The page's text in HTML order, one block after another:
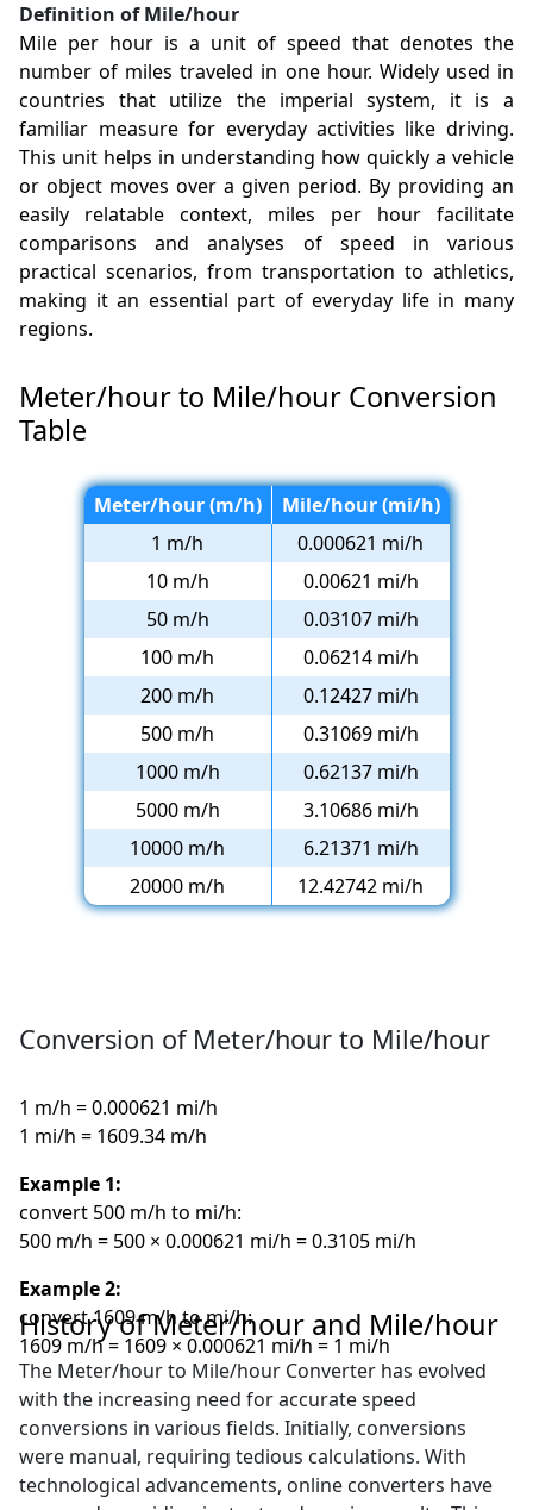
Definition of Mile/hour
Mile per hour is a unit of speed that denotes the
number of miles traveled in one hour. Widely used in
countries that utilize the imperial system, it is a
familiar measure for everyday activities like driving.
This unit helps in understanding how quickly a vehicle
or object moves over a given period. By providing an
easily relatable context, miles per hour facilitate
comparisons and analyses of speed in various
practical scenarios, from transportation to athletics,
making it an essential part of everyday life in many
regions.
Meter/hour to Mile/hour Conversion
Table
Meter/hour (m/h)
Mile/hour (mi/h)
1 m/h
0.000621 mi/h
10 m/h
0.00621 mi/h
50 m/h
0.03107 mi/h
100 m/h
0.06214 mi/h
200 m/h
0.12427 mi/h
500 m/h
0.31069 mi/h
1000 m/h
0.62137 mi/h
5000 m/h
3.10686 mi/h
10000 m/h
6.21371 mi/h
20000 m/h
12.42742 mi/h
Conversion of Meter/hour to Mile/hour
1 m/h = 0.000621 mi/h
1 mi/h = 1609.34 m/h
Example 1:
convert 500 m/h to mi/h:
500 m/h = 500 × 0.000621 mi/h = 0.3105 mi/h
Example 2:
convert 1609 m/h to mi/h:
1609 m/h = 1609 × 0.000621 mi/h = 1 mi/h
History of Meter/hour and Mile/hour
The Meter/hour to Mile/hour Converter has evolved
with the increasing need for accurate speed
conversions in various fields. Initially, conversions
were manual, requiring tedious calculations. With
technological advancements, online converters have